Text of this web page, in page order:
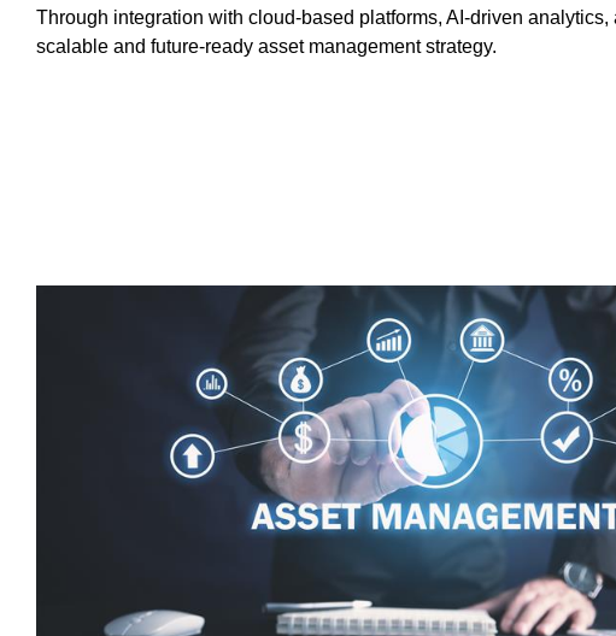
Through integration with cloud-based platforms, AI-driven
scalable and future-ready asset management strategy.